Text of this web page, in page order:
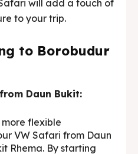
will add a touch of
to your trip.
to Borobudur
Daun Bukit:
flexible
VW Safari from Daun
Rhema. By starting